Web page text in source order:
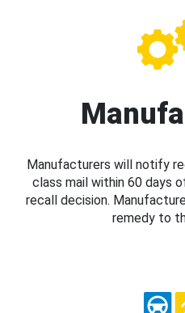
Manufacturers will notify
class mail within 60 days
recall decision.
remedy to